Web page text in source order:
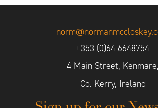
+353 (0)64 6648754
4 Main Street, Kenmare,
Co. Kerry, Ireland